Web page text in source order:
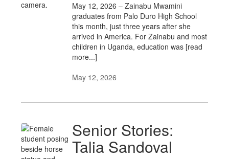
May 12, 2026 – Zainabu Mwamini
graduates from Palo Duro High School
this month, just three years after she
arrived in America. For Zainabu and most
children in Uganda, education was [read
more...]
May 12, 2026
Senior Stories:
Talia Sandoval